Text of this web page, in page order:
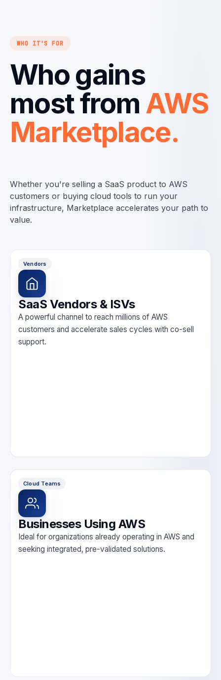
WHO IT'S FOR
Who gains
most from AWS
Marketplace.
Whether you're selling a SaaS product to AWS
customers or buying cloud tools to run your
infrastructure, Marketplace accelerates your path to
value.
Vendors
SaaS Vendors & ISVs
A powerful channel to reach millions of AWS
customers and accelerate sales cycles with co-sell
support.
Cloud Teams
Businesses Using AWS
Ideal for organizations already operating in AWS and
seeking integrated, pre-validated solutions.